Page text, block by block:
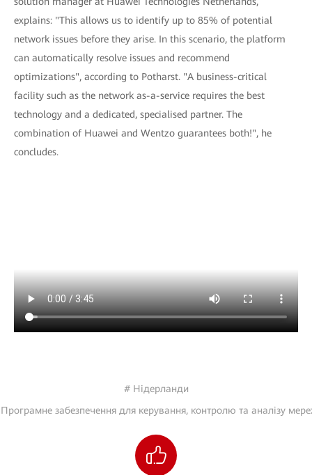
explains: "This allows us to identify up to 85% of potential
network issues before they arise. In this scenario, the platform
can automatically resolve issues and recommend
optimizations", according to Potharst. "A business-critical
facility such as the network as-a-service requires the best
technology and a dedicated, specialised partner. The
combination of Huawei and Wentzo guarantees both!", he
concludes.
# Нідерланди
забезпечення для керування, контролю та аналізу